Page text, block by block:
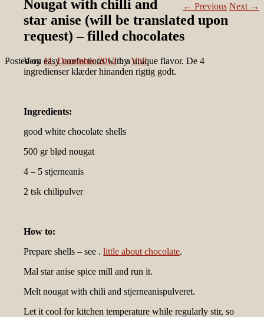
← Previous Next →
Nougat with chilli and
star anise (will be translated upon
request) – filled chocolates
Posted on 11. December 2012 byVivi
Very easy confections with a unique flavor. De 4
ingredienser klæder hinanden rigtig godt.
Ingredients:
good white chocolate shells
500 gr blød nougat
4 – 5 stjerneanis
2 tsk chilipulver
How to:
Prepare shells – see .little about chocolate.
Mal star anise spice mill and run it.
Melt nougat with chili and stjerneanispulveret.
Let it cool for kitchen temperature while regularly stir, so